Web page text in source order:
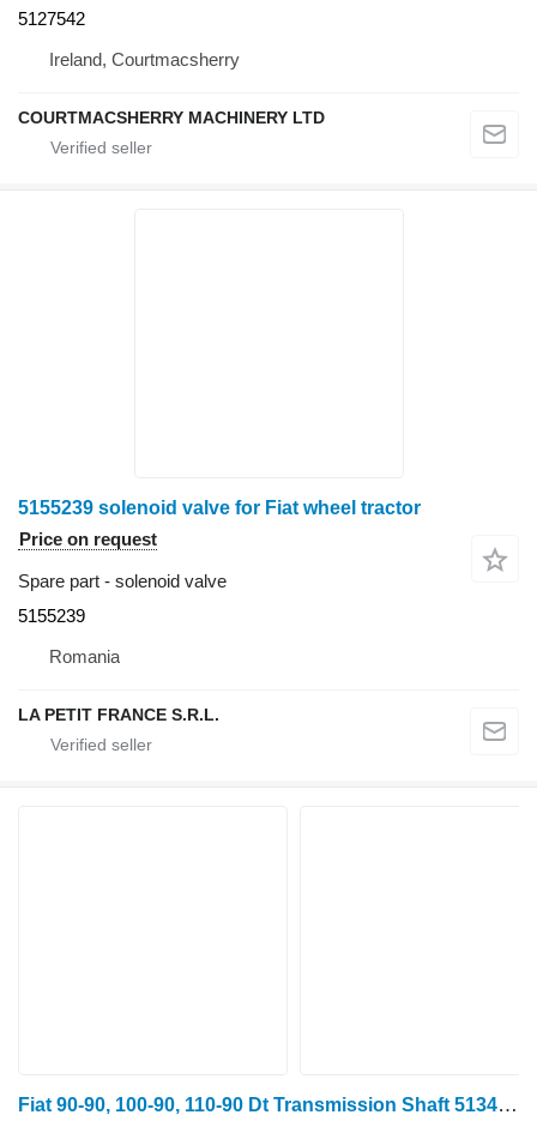
5127542
Ireland, Courtmacsherry
COURTMACSHERRY MACHINERY LTD
5155239 solenoid valve for Fiat wheel tractor
Price on request
Spare part - solenoid valve
5155239
Romania
LA PETIT FRANCE S.R.L.
Fiat 90-90, 100-90, 110-90 Dt Transmission Shaft 5134096 countershaft for wheel tractor